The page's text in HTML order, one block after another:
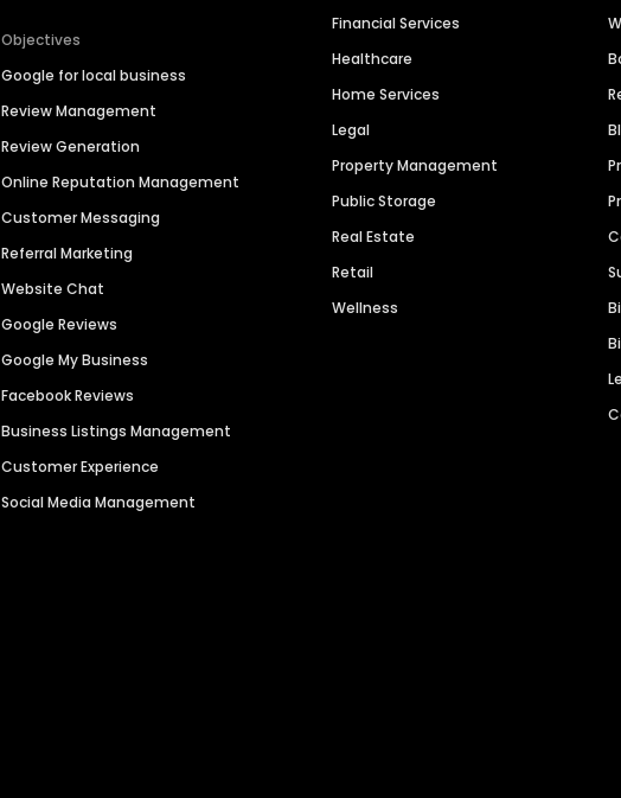
Objectives
Google for local business
Review Management
Review Generation
Online Reputation Management
Customer Messaging
Referral Marketing
Website Chat
Google Reviews
Google My Business
Facebook Reviews
Business Listings Management
Customer Experience
Social Media Management
Financial Services
Healthcare
Home Services
Legal
Property Management
Public Storage
Real Estate
Retail
Wellness